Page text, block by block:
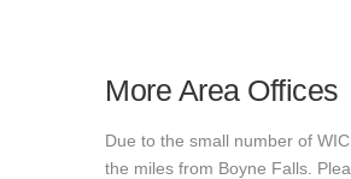
More Area Offices
Due to the small number of
the miles from Boyne Falls.